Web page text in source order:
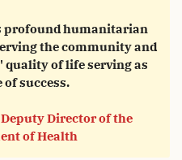
profound humanitarian
the community and
of life serving as
success.
Director of the
of Health